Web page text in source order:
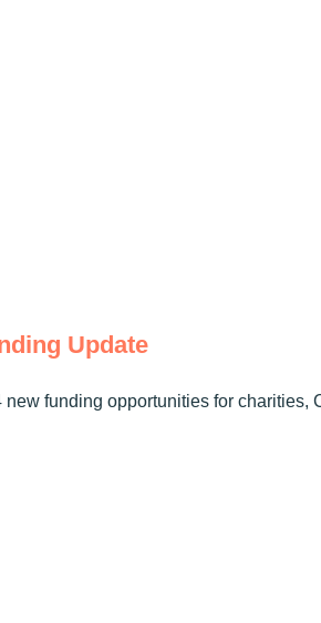
Update
new funding opportunities for